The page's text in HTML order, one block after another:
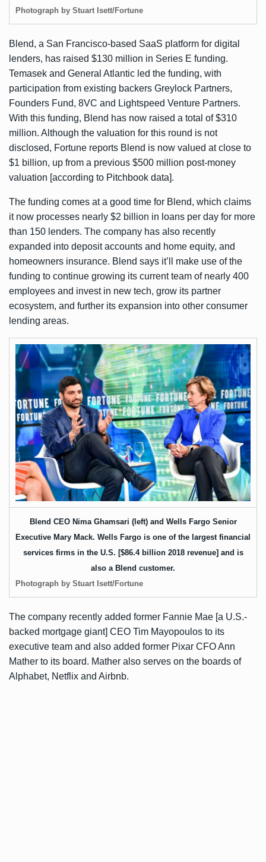
Photograph by Stuart Isett/Fortune
Blend, a San Francisco-based SaaS platform for digital
lenders, has raised $130 million in Series E funding.
Temasek and General Atlantic led the funding, with
participation from existing backers Greylock Partners,
Founders Fund, 8VC and Lightspeed Venture Partners.
With this funding, Blend has now raised a total of $310
million. Although the valuation for this round is not
disclosed, Fortune reports Blend is now valued at close to
$1 billion, up from a previous $500 million post-money
valuation [according to Pitchbook data].
The funding comes at a good time for Blend, which claims
it now processes nearly $2 billion in loans per day for more
than 150 lenders. The company has also recently
expanded into deposit accounts and home equity, and
homeowners insurance. Blend says it’ll make use of the
funding to continue growing its current team of nearly 400
employees and invest in new tech, grow its partner
ecosystem, and further its expansion into other consumer
lending areas.
Blend CEO Nima Ghamsari (left) and Wells Fargo Senior
Executive Mary Mack. Wells Fargo is one of the largest financial
services firms in the U.S. [$86.4 billion2018 revenue] and is
also a Blend customer.
Photograph by Stuart Isett/Fortune
The company recently added former Fannie Mae [a U.S.-
backed mortgage giant] CEO Tim Mayopoulos to its
executive team and also added former Pixar CFO Ann
Mather to its board. Mather also serves on the boards of
Alphabet, Netflix and Airbnb.